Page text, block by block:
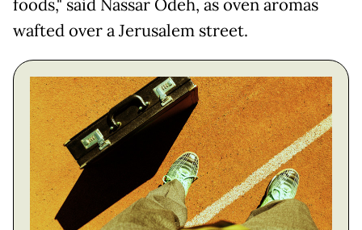
foods," said Nassar Odeh, as oven aromas
wafted over a Jerusalem street.